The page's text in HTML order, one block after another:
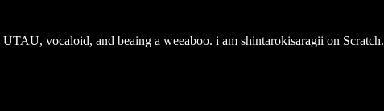
vocaloid, and beaing a weeaboo. i am shintarokisaragii on Scratch.